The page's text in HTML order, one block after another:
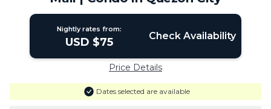
Nightly rates from:
USD $75 Check Availability
Price Details
Dates selected are available